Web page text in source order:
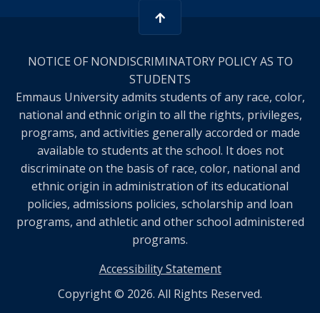
NOTICE OF NONDISCRIMINATORY POLICY AS TO
STUDENTS
Emmaus University admits students of any race, color,
national and ethnic origin to all the rights, privileges,
programs, and activities generally accorded or made
available to students at the school. It does not
discriminate on the basis of race, color, national and
ethnic origin in administration of its educational
policies, admissions policies, scholarship and loan
programs, and athletic and other school administered
programs.
Accessibility Statement
Copyright © 2026. All Rights Reserved.